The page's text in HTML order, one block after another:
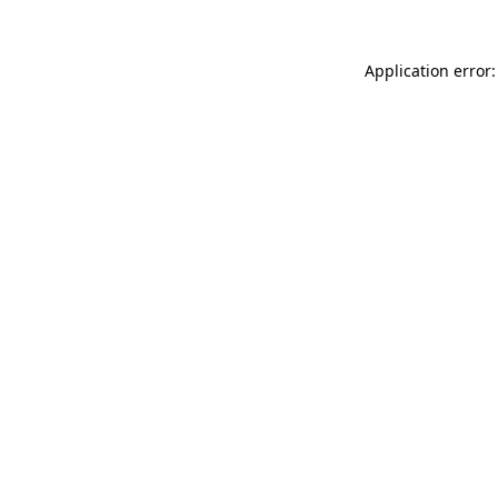
Application